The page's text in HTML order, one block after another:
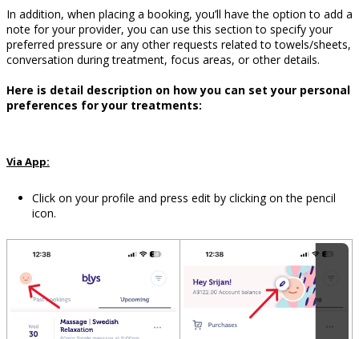
In addition, when placing a booking, you’ll have the option to add a
note for your provider, you can use this section to specify your
preferred pressure or any other requests related to towels/sheets,
conversation during treatment, focus areas, or other details.
Here is detail description on how you can set your personal
preferences for your treatments:
Via App:
Click on your profile and press edit by clicking on the pencil
icon.